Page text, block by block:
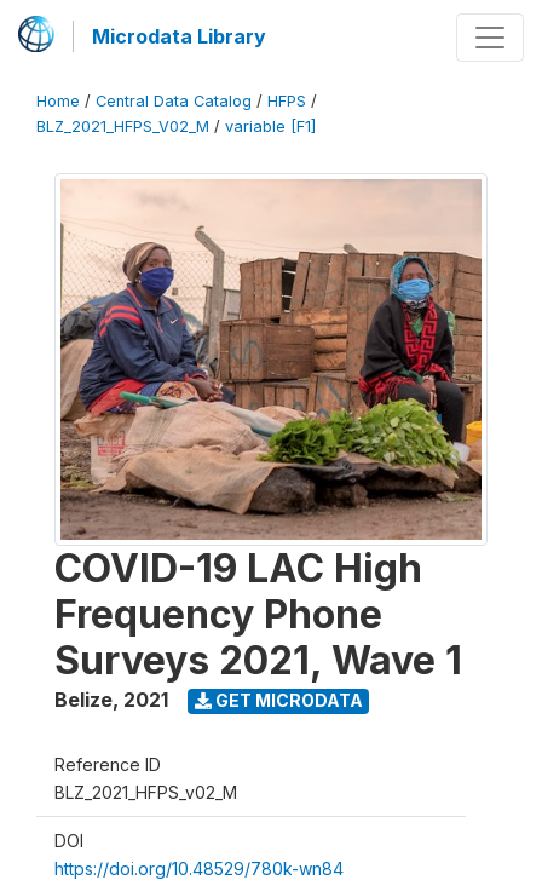
Microdata Library
Home / Central Data Catalog / HFPS /
BLZ_2021_HFPS_V02_M / variable [F1]
COVID-19 LAC High
Frequency Phone
Surveys 2021, Wave 1
Belize, 2021 GET MICRODATA
Reference ID
BLZ_2021_HFPS_v02_M
DOI
https://doi.org/10.48529/780k-wn84